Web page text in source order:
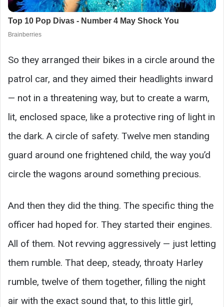
So they arranged their bikes in a circle around the
patrol car, and they aimed their headlights inward
— not in a threatening way, but to create a warm,
lit, enclosed space, like a protective ring of light in
the dark. A circle of safety. Twelve men standing
guard around one frightened child, the way you’d
circle the wagons around something precious.
And then they did the thing. The specific thing the
officer had hoped for. They started their engines.
All of them. Not revving aggressively — just letting
them rumble. That deep, steady, throaty Harley
rumble, twelve of them together, filling the night
air with the exact sound that, to this little girl,